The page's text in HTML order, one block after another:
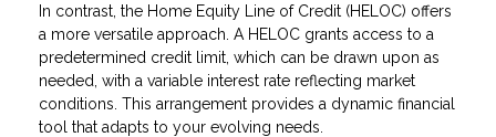
In contrast, the Home Equity Line of Credit (HELOC) offers
a more versatile approach. A HELOC grants access to a
predetermined credit limit, which can be drawn upon as
needed, with a variable interest rate reflecting market
conditions. This arrangement provides a dynamic financial
tool that adapts to your evolving needs.